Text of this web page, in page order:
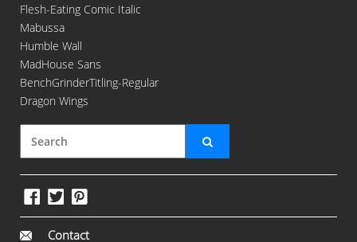
Flesh-Eating Comic Italic
Mabussa
Humble Wall
MadHouse Sans
BenchGrinderTitling-Regular
Dragon Wings
Contact